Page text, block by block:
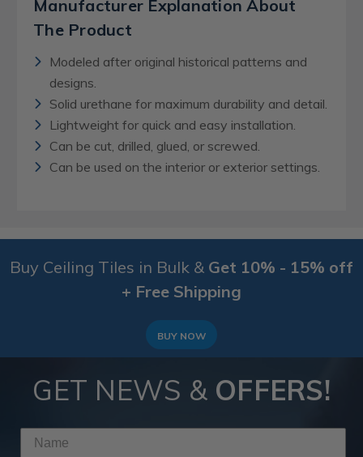
Manufacturer Explanation About
The Product
Modeled after original historical patterns and
designs.
Solid urethane for maximum durability and detail.
Lightweight for quick and easy installation.
Can be cut, drilled, glued, or screwed.
Can be used on the interior or exterior settings.
Buy Ceiling Tiles in Bulk & Get 10% - 15% off
+ Free Shipping
BUY NOW
GET NEWS & OFFERS!